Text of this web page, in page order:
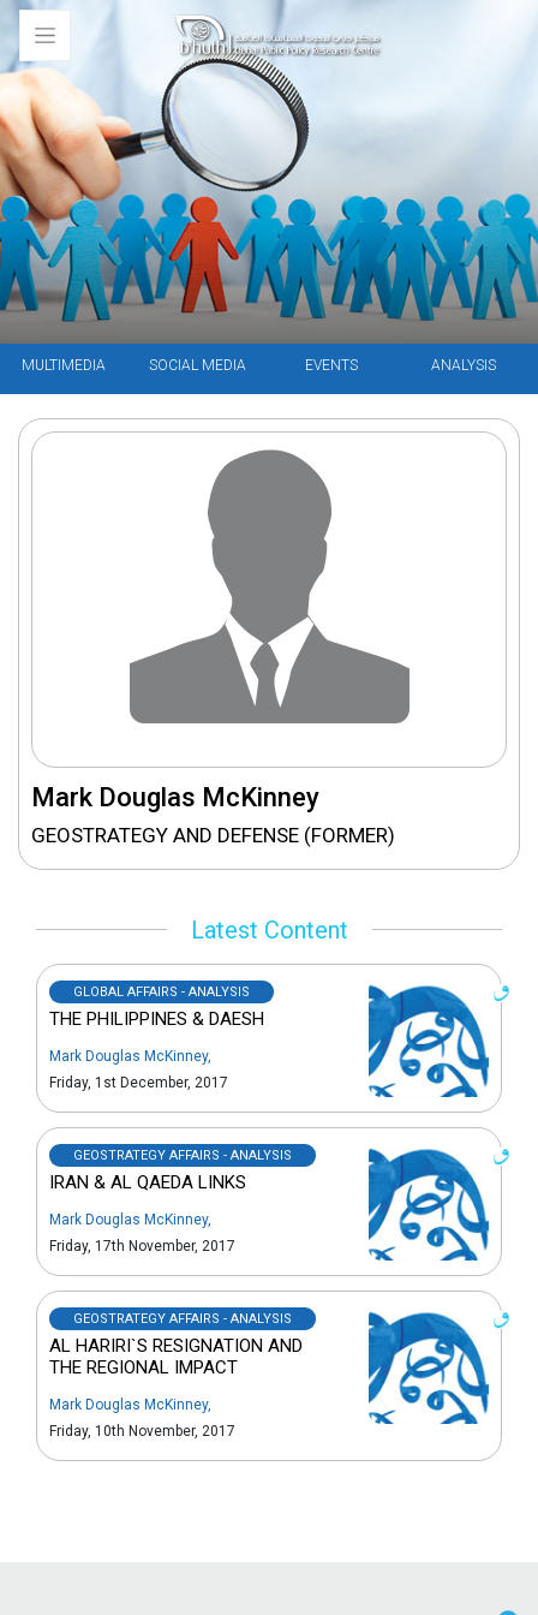
MULTIMEDIA SOCIAL MEDIA EVENTS ANALYSIS
Mark Douglas McKinney
GEOSTRATEGY AND DEFENSE (FORMER)
Latest Content
GLOBAL AFFAIRS - ANALYSIS
THE PHILIPPINES & DAESH
Mark Douglas McKinney,
Friday, 1st December, 2017
GEOSTRATEGY AFFAIRS - ANALYSIS
IRAN & AL QAEDA LINKS
Mark Douglas McKinney,
Friday, 17th November, 2017
GEOSTRATEGY AFFAIRS - ANALYSIS
AL HARIRI`S RESIGNATION AND
THE REGIONAL IMPACT
Mark Douglas McKinney,
Friday, 10th November, 2017